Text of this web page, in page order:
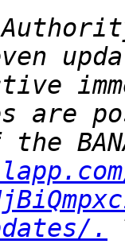
are
the
.